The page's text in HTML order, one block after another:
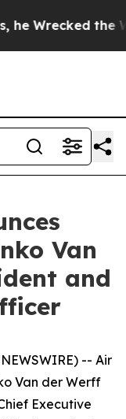
the
Van
and
-- Air
Van der Werff
Executive